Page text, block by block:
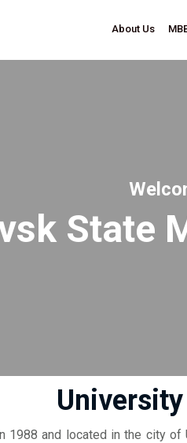
About Us
State
1988 and located in the city